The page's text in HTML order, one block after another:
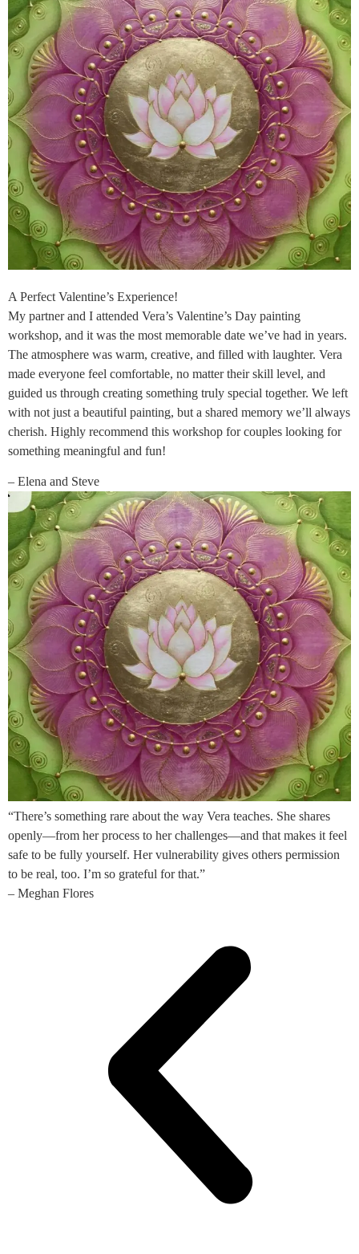
A Perfect Valentine’s Experience!
My partner and I attended Vera’s Valentine’s Day painting
workshop, and it was the most memorable date we’ve had in years.
The atmosphere was warm, creative, and filled with laughter. Vera
made everyone feel comfortable, no matter their skill level, and
guided us through creating something truly special together. We left
with not just a beautiful painting, but a shared memory we’ll always
cherish. Highly recommend this workshop for couples looking for
something meaningful and fun!
– Elena and Steve
“There’s something rare about the way Vera teaches. She shares
openly—from her process to her challenges—and that makes it feel
safe to be fully yourself. Her vulnerability gives others permission
to be real, too. I’m so grateful for that.”
– Meghan Flores